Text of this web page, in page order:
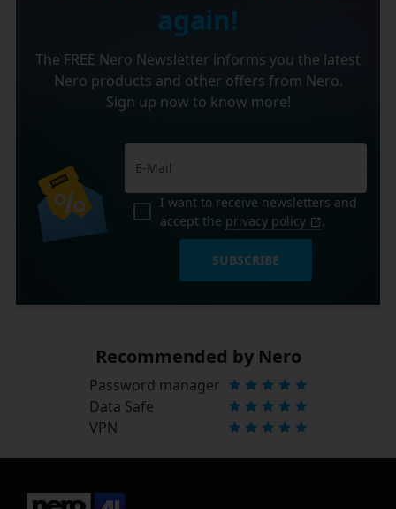
again!
The FREE Nero Newsletter informs you the latest
Nero products and other offers from Nero.
Sign up now to know more!
I want to receive newsletters and
accept the privacy policy .
SUBSCRIBE
Recommended by Nero
Password manager
Data Safe
VPN